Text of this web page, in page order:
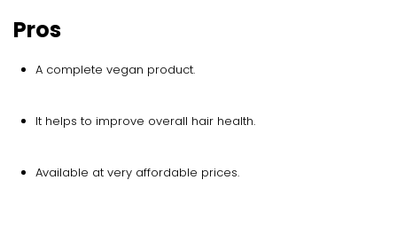
Pros
A complete vegan product.
It helps to improve overall hair health.
Available at very affordable prices.